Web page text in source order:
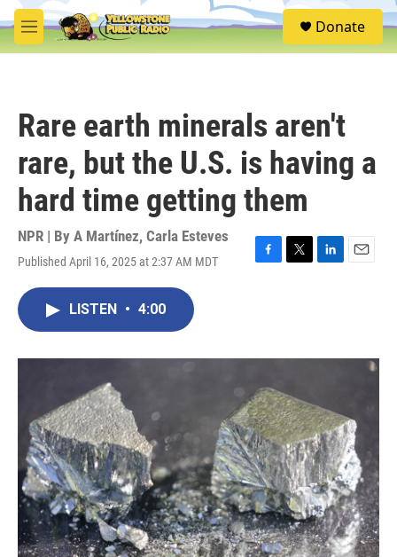
Skip to main content
M
e
S
e
Donate
Rare earth minerals aren't
rare, but the U.S. is having a
hard time getting them
NPR | By A Martínez, Carla Esteves
Published April 16, 2025 at 2:37 AM MDT
F
o
T
r
L
I
E
LISTEN • 4:00